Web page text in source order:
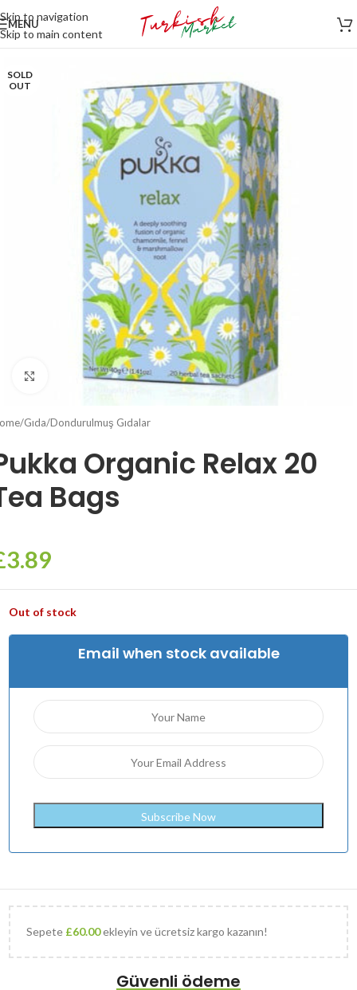
Skip to navigation
Skip to main content
MENU
SOLD
OUT
Click to enlarge
/Gıda/Dondurulmuş Gıdalar
Organic Relax 20
Bags
3.89
Out of stock
Email when stock available
Sepete £60.00ekleyin ve ücretsiz kargo kazanın!
Güvenli ödeme